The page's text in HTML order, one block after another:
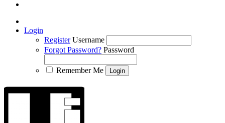
Login
Register Username
Forgot Password? Password
Remember Me